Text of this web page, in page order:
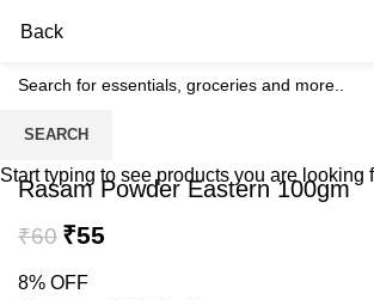
Back
Rasam Powder Eastern 100gm
₹60 ₹55
8% OFF
SEARCH
Start typing to see products you are looking